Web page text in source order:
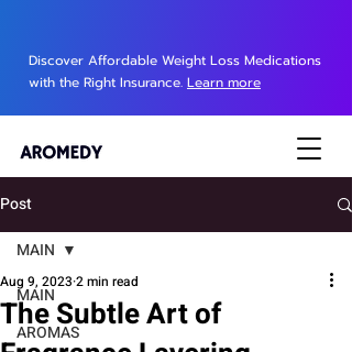
Discover Affordable Weight Loss Medications
with the Right Insurance. Learn more
Post
MAIN
AROMAS
MAIN
The Subtle Art of
Aug 9, 2023 2 min read